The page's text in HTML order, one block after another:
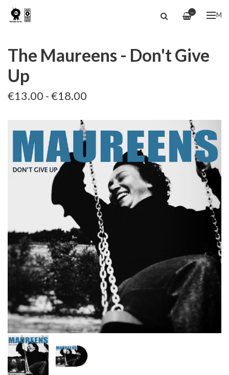
—
The Maureens - Don't Give
Up
€13.00 - €18.00